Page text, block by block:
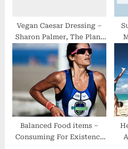
Vegan Caesar Dressing –
Sharon Palmer, The Plant
Powered Dietitian
Balanced Food items –
Consuming For Existence